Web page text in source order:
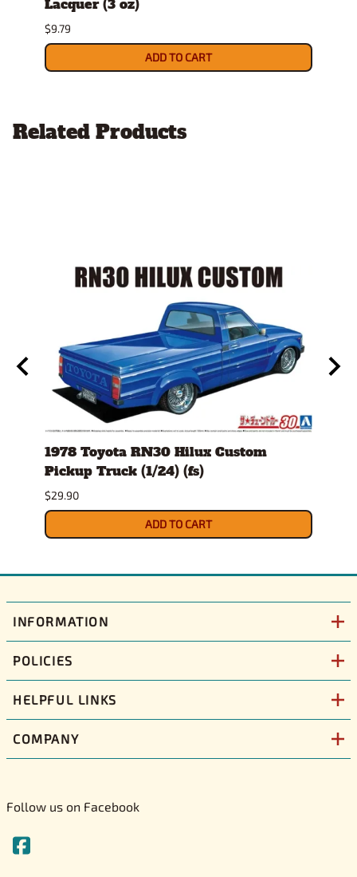
Lacquer (3 oz)
$9.79
ADD TO CART
Related Products
1978 Toyota RN30 Hilux Custom
Pickup Truck (1/24) (fs)
$29.90
ADD TO CART
INFORMATION
POLICIES
HELPFUL LINKS
COMPANY
Follow us on Facebook